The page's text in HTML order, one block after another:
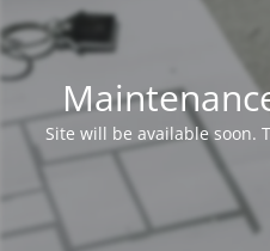
Site will be available soon.